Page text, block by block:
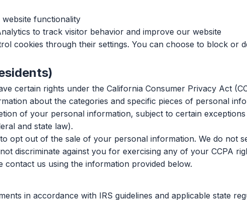
functionality
to track visitor behavior and improve our website
cookies through their settings. You can choose to block or
certain rights under the California Consumer Privacy Act
about the categories and specific pieces of personal
of your personal information, subject to certain
and state law).
opt out of the sale of your personal information. We do not
discriminate against you for exercising any of your CCPA
contact us using the information provided below.
in accordance with IRS guidelines and applicable state